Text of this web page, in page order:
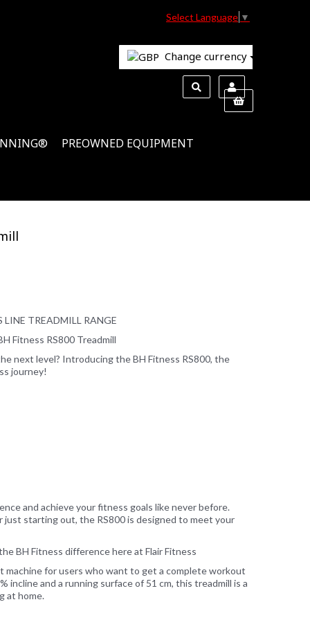
Select Language ▼
Change currency
PREOWNED EQUIPMENT
LINE TREADMILL RANGE
Fitness RS800 Treadmill
next level? Introducing the BH Fitness RS800, the
journey!
and achieve your fitness goals like never before.
just starting out, the RS800 is designed to meet your
BH Fitness difference here at Flair Fitness
machine for users who want to get a complete workout
incline and a running surface of 51 cm, this treadmill is a
at home.